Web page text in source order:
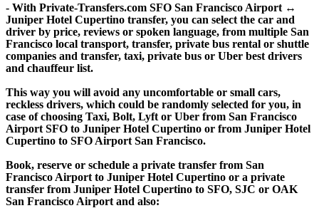
- With Private-Transfers.com SFO San Francisco Airport ↔
Juniper Hotel Cupertino transfer, you can select the car and
driver by price, reviews or spoken language, from multiple San
Francisco local transport, transfer, private bus rental or shuttle
companies and transfer, taxi, private bus or Uber best drivers
and chauffeur list.
This way you will avoid any uncomfortable or small cars,
reckless drivers, which could be randomly selected for you, in
case of choosing Taxi, Bolt, Lyft or Uber from San Francisco
Airport SFO to Juniper Hotel Cupertino or from Juniper Hotel
Cupertino to SFO Airport San Francisco.
Book, reserve or schedule a private transfer from San
Francisco Airport to Juniper Hotel Cupertino or a private
transfer from Juniper Hotel Cupertino to SFO, SJC or OAK
San Francisco Airport and also: